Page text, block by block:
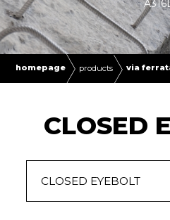
homepage products via
CLOSED